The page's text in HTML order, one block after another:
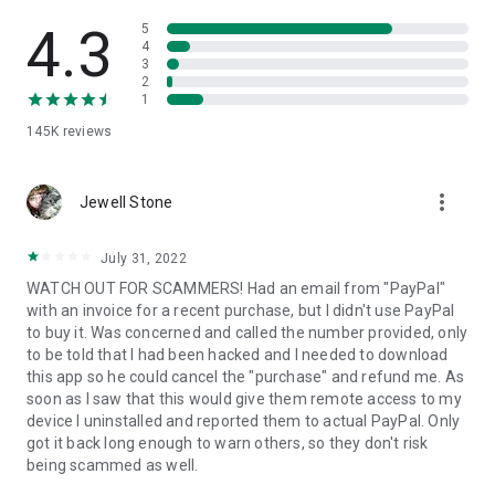
• App list (Start/Uninstall apps)
• Push and pull Wi-Fi settings
• View system diagnostic information
• Store confidential information into the device clipboard
1. Your session partner will send you a personal link to the
QuickSupport application. Clicking the link will start the app
2. Open the QuickSupport app on your device.
3. You will see a prompt to join a session created by your
remote partner.
4. When you accept the connection, the remote session will
begin.
4.3
145K reviews
5
4
3
2
1
Jewell Stone more_vert
July 31, 2022
WATCH OUT FOR SCAMMERS! Had an email from "PayPal"
with an invoice for a recent purchase, but I didn't use PayPal
to buy it. Was concerned and called the number provided, only
to be told that I had been hacked and I needed to download
this app so he could cancel the "purchase" and refund me. As
soon as I saw that this would give them remote access to my
device I uninstalled and reported them to actual PayPal. Only
got it back long enough to warn others, so they don't risk
being scammed as well.